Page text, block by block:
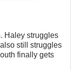
Haley struggles
still struggles
finally gets